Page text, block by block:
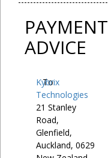
PAYMENT
ADVICE
To:
Kybrix
Technologies
21 Stanley
Road,
Glenfield,
Auckland, 0629